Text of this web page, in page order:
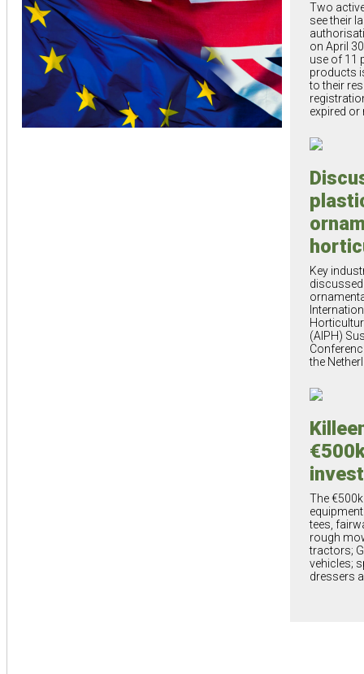
Two
see their
on April
use of 11
products
to their
expired or
Key
(AIPH)
the
The
tees,
rough
tractors;
vehicles;
dressers